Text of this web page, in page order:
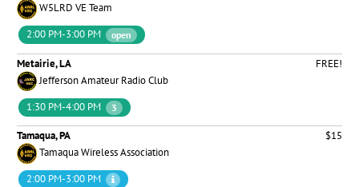
W5LRD VE Team
2:00 PM-3:00 PM
open
Metairie, LA
FREE!
Jefferson Amateur Radio Club
1:30 PM-4:00 PM
3
Tamaqua, PA
$15
Tamaqua Wireless Association
2:00 PM-3:00 PM